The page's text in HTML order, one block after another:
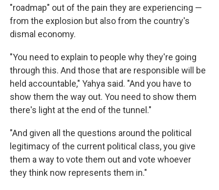
"roadmap" out of the pain they are experiencing —
from the explosion but also from the country's
dismal economy.
"You need to explain to people why they're going
through this. And those that are responsible will be
held accountable," Yahya said. "And you have to
show them the way out. You need to show them
there's light at the end of the tunnel."
"And given all the questions around the political
legitimacy of the current political class, you give
them a way to vote them out and vote whoever
they think now represents them in."